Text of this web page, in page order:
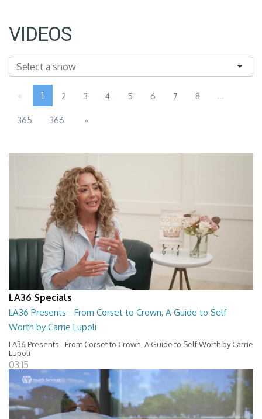
VIDEOS
« 1 2 3 4 5 6 7 8 ...
365 366 »
LA36 Specials
LA36 Presents - From Corset to Crown, A Guide to Self
Worth by Carrie Lupoli
LA36 Presents - From Corset to Crown, A Guide to Self Worth by Carrie
Lupoli
03:15